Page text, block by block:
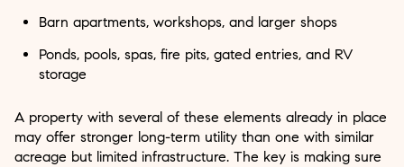
Barn apartments, workshops, and larger shops
Ponds, pools, spas, fire pits, gated entries, and RV
storage
A property with several of these elements already in place
may offer stronger long-term utility than one with similar
acreage but limited infrastructure. The key is making sure